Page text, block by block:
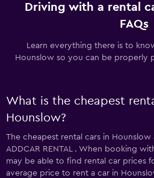
Driving with a rental
FAQs
Learn everything there is to
Hounslow so you can be properly
What is the cheapest
Hounslow?
The cheapest rental cars in
ADDCAR RENTAL . When booking
may be able to find rental car prices
average price to rent a car in